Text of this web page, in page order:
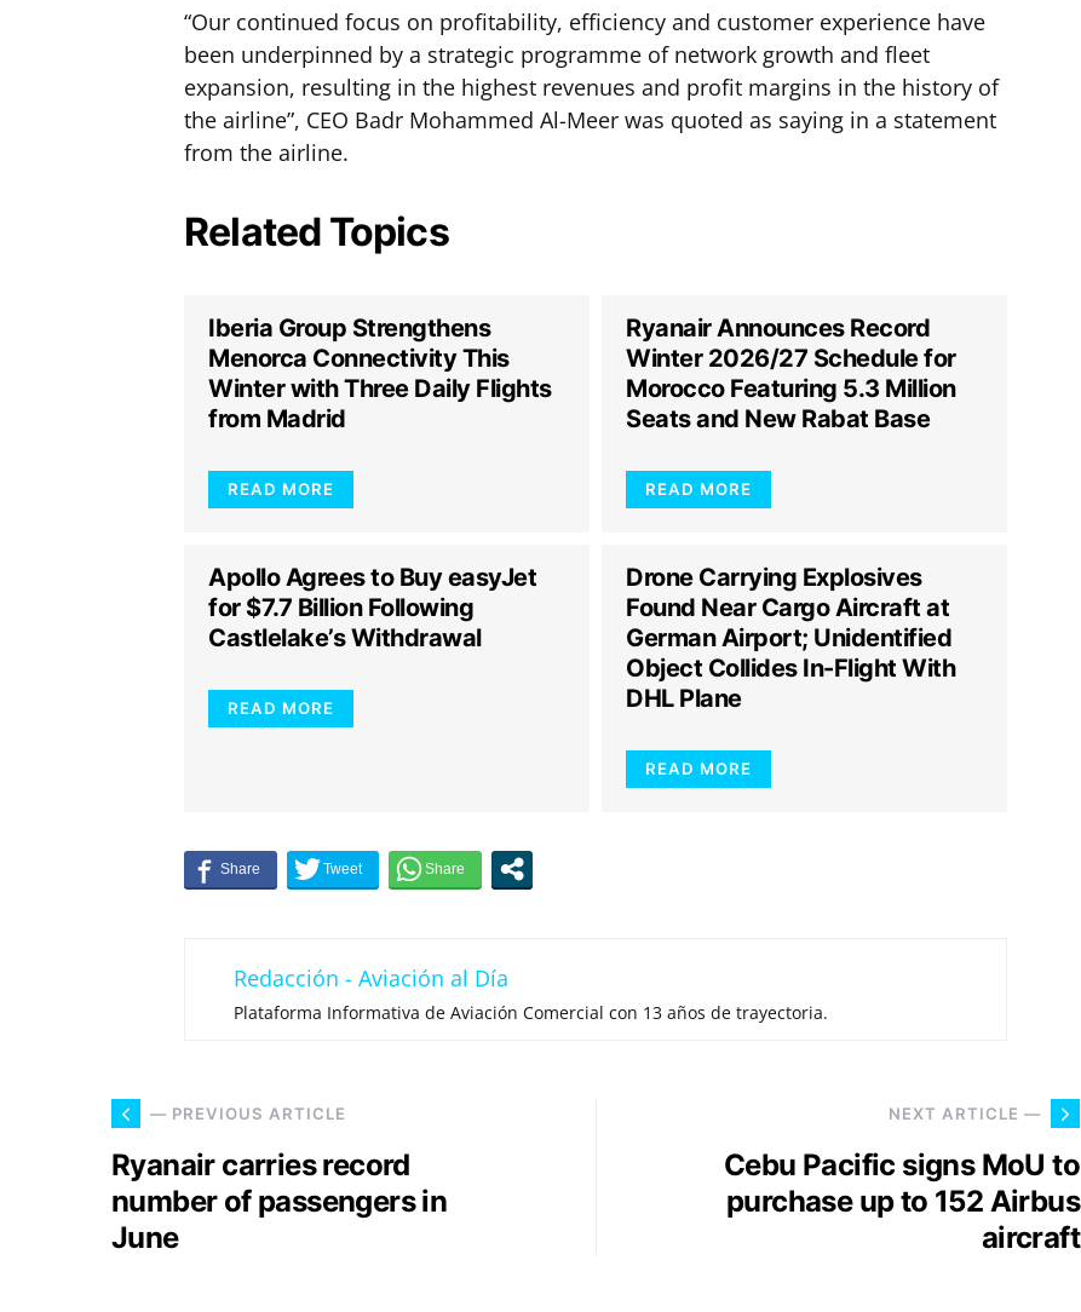
“Our continued focus on profitability, efficiency and customer experience have
been underpinned by a strategic programme of network growth and fleet
expansion, resulting in the highest revenues and profit margins in the history of
the airline”, CEO Badr Mohammed Al-Meer was quoted as saying in a statement
from the airline.
Related Topics
Iberia Group Strengthens
Menorca Connectivity This
Winter with Three Daily Flights
from Madrid
READ MORE
Ryanair Announces Record
Winter 2026/27 Schedule for
Morocco Featuring 5.3 Million
Seats and New Rabat Base
READ MORE
Apollo Agrees to Buy easyJet
for $7.7 Billion Following
Castlelake’s Withdrawal
READ MORE
Drone Carrying Explosives
Found Near Cargo Aircraft at
German Airport; Unidentified
Object Collides In-Flight With
DHL Plane
READ MORE
Redacción - Aviación al Día
Plataforma Informativa de Aviación Comercial con 13 años de trayectoria.
— PREVIOUS ARTICLE
Ryanair carries record
number of passengers in
June
NEXT ARTICLE —
Cebu Pacific signs MoU to
purchase up to 152 Airbus
aircraft